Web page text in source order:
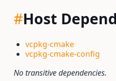
#Host
vcpkg-cmake
vcpkg-cmake-config
No transitive dependencies.